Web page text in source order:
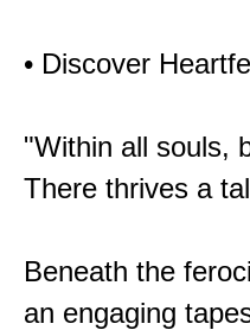
• Discover
"Within all souls,
There thrives a
Beneath the
an engaging